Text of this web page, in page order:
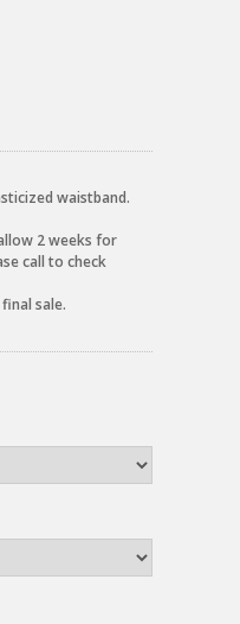
waistband.
2 weeks for
call to check
sale.